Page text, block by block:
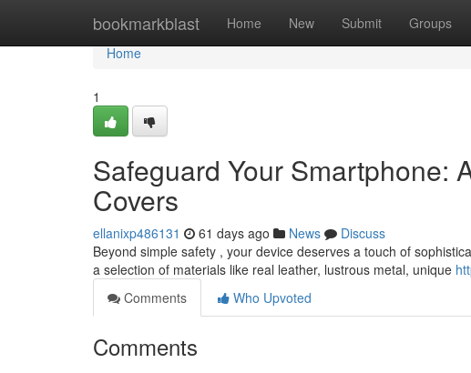
bookmarkblast Home New Submit Groups
Home
Home
1
Safeguard Your Smartphone:
Covers
ellanixp486131 61 days ago News
Discuss
Beyond simple safety , your device deserves a touch of
a selection of materials like real leather, lustrous metal, unique
Comments
Who Upvoted
Comments